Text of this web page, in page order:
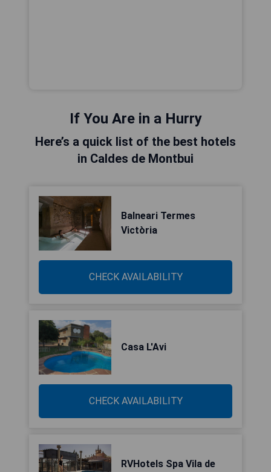
If You Are in a Hurry
Here’s a quick list of the best hotels
in Caldes de Montbui
Balneari Termes
Victòria
CHECK AVAILABILITY
Casa L'Avi
CHECK AVAILABILITY
RVHotels Spa Vila de